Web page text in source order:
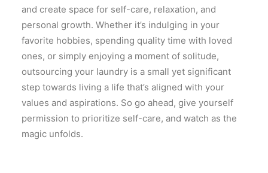
and create space for self-care, relaxation, and
personal growth. Whether it’s indulging in your
favorite hobbies, spending quality time with loved
ones, or simply enjoying a moment of solitude,
outsourcing your laundry is a small yet significant
step towards living a life that’s aligned with your
values and aspirations. So go ahead, give yourself
permission to prioritize self-care, and watch as the
magic unfolds.